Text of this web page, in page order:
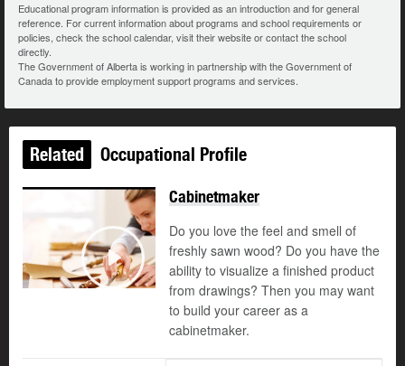
Educational program information is provided as an introduction and for general
reference. For current information about programs and school requirements or
policies, check the school calendar, visit their website or contact the school
directly.
The Government of Alberta is working in partnership with the Government of
Canada to provide employment support programs and services.
Related Occupational Profile
Play
©
Cabinetmaker
Do you love the feel and smell of
freshly sawn wood? Do you have the
ability to visualize a finished product
from drawings? Then you may want
to build your career as a
cabinetmaker.